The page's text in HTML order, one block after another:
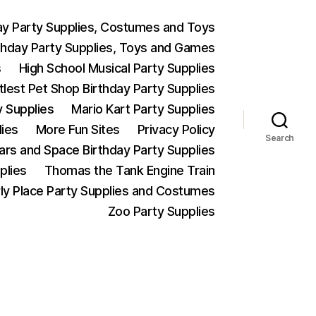
Party Supplies, Costumes and Toys
Party Supplies, Toys and Games
High School Musical Party Supplies
Pet Shop Birthday Party Supplies
Supplies
Mario Kart Party Supplies
More Fun Sites
Privacy Policy
and Space Birthday Party Supplies
Thomas the Tank Engine Train
Place Party Supplies and Costumes
Zoo Party Supplies
Search